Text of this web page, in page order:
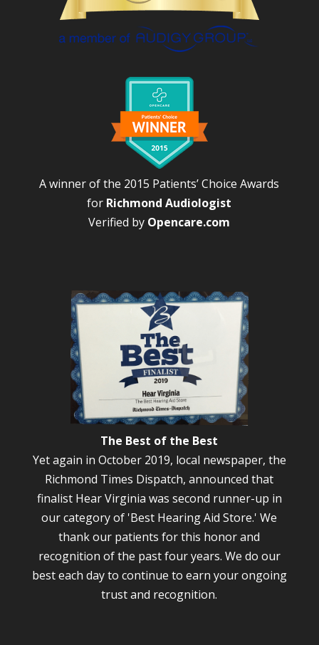
A winner of the 2015 Patients’ Choice Awards
for Richmond Audiologist
Verified by Opencare.com
The Best of the Best
Yet again in October 2019, local newspaper, the
Richmond Times Dispatch, announced that
finalist Hear Virginia was second runner-up in
our category of 'Best Hearing Aid Store.' We
thank our patients for this honor and
recognition of the past four years. We do our
best each day to continue to earn your ongoing
trust and recognition.